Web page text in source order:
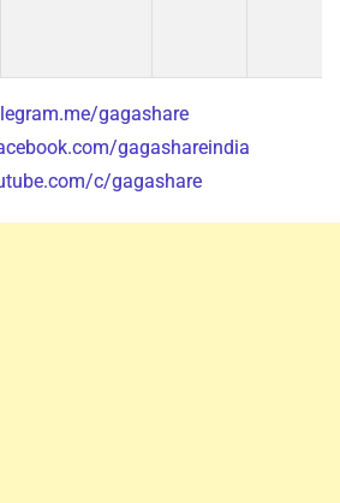
gagashare
gagashareindia
c/gagashare